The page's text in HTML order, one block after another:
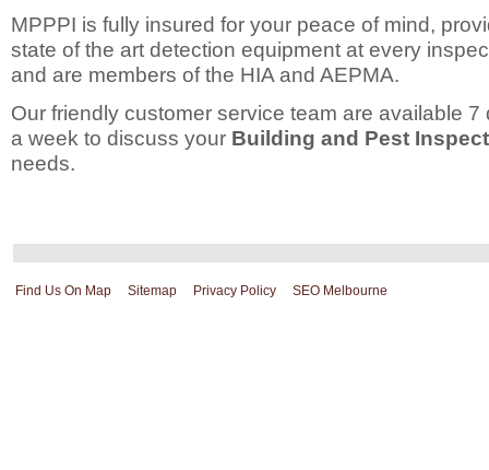
MPPPI is fully insured for your peace of mind,
state of the art detection equipment at every
and are members of the HIA and AEPMA.
Our friendly customer service team are available 7
a week to discuss your Building and Pest
needs.
Find Us On Map Sitemap Privacy Policy SEO Melbourne